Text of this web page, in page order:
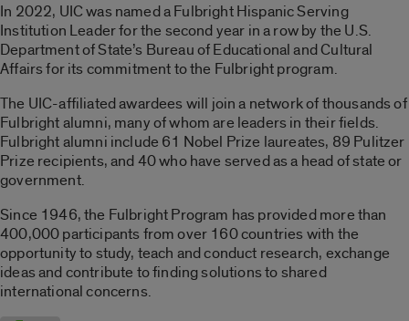
In 2022, UIC was named a Fulbright Hispanic Serving
Institution Leader for the second year in a row by the U.S.
Department of State’s Bureau of Educational and Cultural
Affairs for its commitment to the Fulbright program.
The UIC-affiliated awardees will join a network of thousands of
Fulbright alumni, many of whom are leaders in their fields.
Fulbright alumni include 61 Nobel Prize laureates, 89 Pulitzer
Prize recipients, and 40 who have served as a head of state or
government.
Since 1946, the Fulbright Program has provided more than
400,000 participants from over 160 countries with the
opportunity to study, teach and conduct research, exchange
ideas and contribute to finding solutions to shared
international concerns.